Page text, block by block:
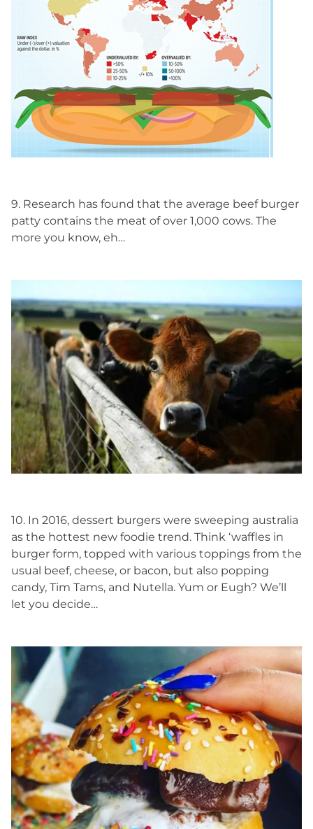
9. Research has found that the average beef burger
patty contains the meat of over 1,000 cows. The
more you know, eh…
10. In 2016, dessert burgers were sweeping australia
as the hottest new foodie trend. Think ‘waffles in
burger form, topped with various toppings from the
usual beef, cheese, or bacon, but also popping
candy, Tim Tams, and Nutella. Yum or Eugh? We’ll
let you decide…